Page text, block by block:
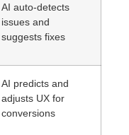
AI auto-detects
issues and
suggests fixes
AI predicts and
adjusts UX for
conversions